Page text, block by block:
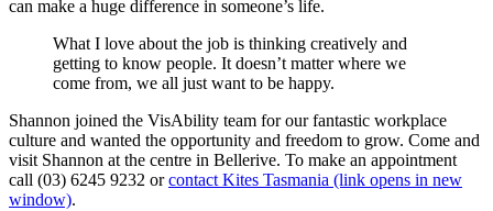
can make a huge difference in someone’s life.
What I love about the job is thinking creatively and
getting to know people. It doesn’t matter where we
come from, we all just want to be happy.
Shannon joined the VisAbility team for our fantastic workplace
culture and wanted the opportunity and freedom to grow. Come and
visit Shannon at the centre in Bellerive. To make an appointment
call (03) 6245 9232 orcontact Kites Tasmania (link opens in new
window).